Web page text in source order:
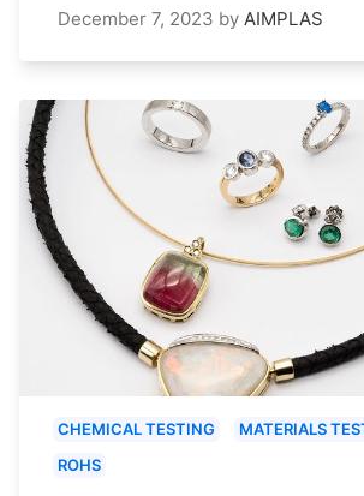
December 7, 2023 by AIMPLAS
CHEMICAL TESTING
MATERIALS
ROHS